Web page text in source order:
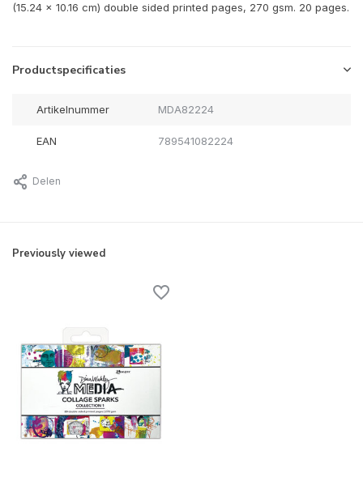
(15.24 x 10.16 cm) double sided printed pages, 270 gsm. 20 pages.
Productspecificaties
Artikelnummer MDA82224
EAN 789541082224
Delen
Previously viewed